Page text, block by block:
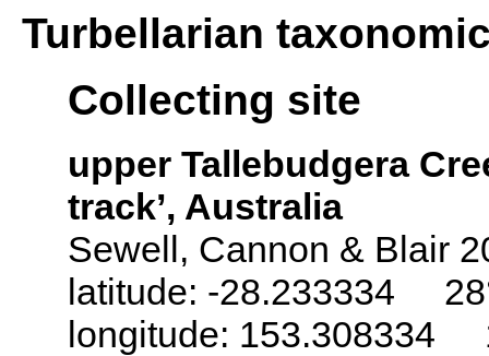
Turbellarian
Collecting site
upper Tallebudgera
track’, Australia
Sewell, Cannon & Blair
latitude: -28.233334
longitude: 153.308334